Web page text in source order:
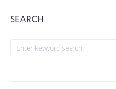
SEARCH